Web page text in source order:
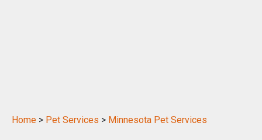
Home > Pet Services > Minnesota Pet Services